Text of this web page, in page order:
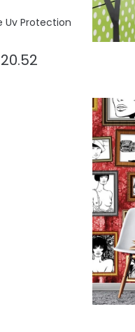
Uv Protection
20.52